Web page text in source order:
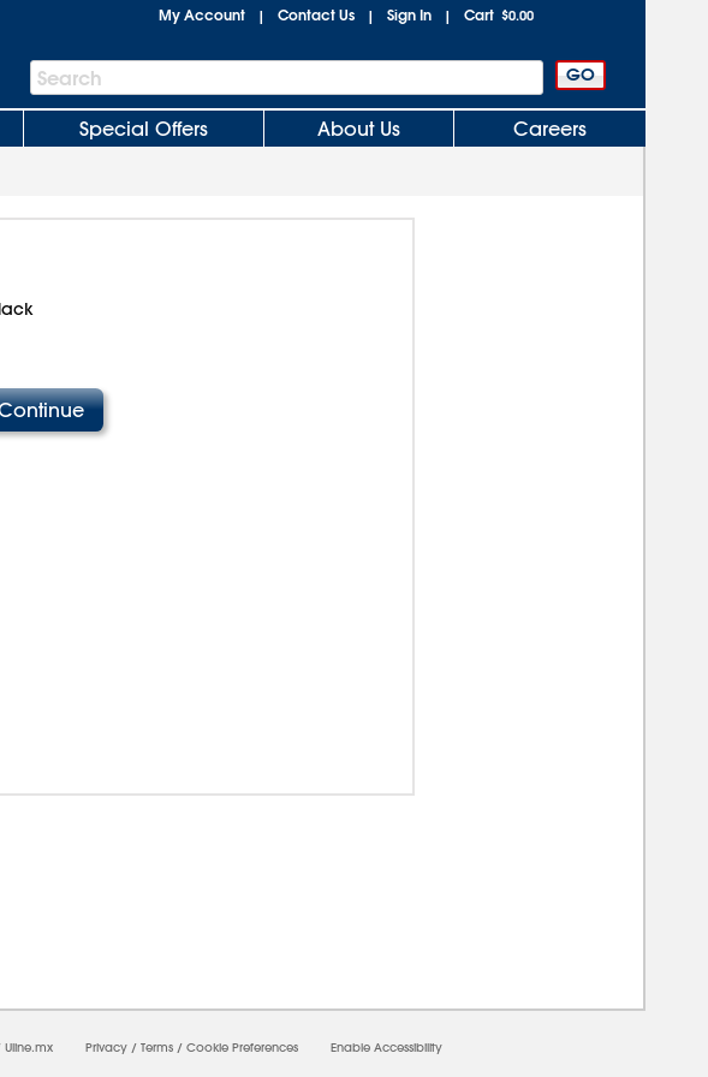
My Account | Contact Us | Sign In | Cart $0.00
Search
Bar
Search
Special Offers About Us Careers
Uline.mx Privacy / Terms / Cookie Preferences Enable Accessibility